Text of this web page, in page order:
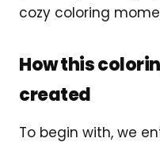
cozy coloring
How this
created
To begin with, we